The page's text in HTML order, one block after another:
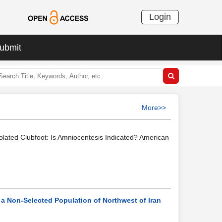
Login
More>>
Clubfoot: Is Amniocentesis Indicated? American
Non-Selected Population of Northwest of Iran